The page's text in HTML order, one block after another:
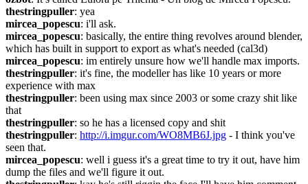
thestringpuller: yea
mircea_popescu: i'll ask.
mircea_popescu: basically, the entire thing revolves around blender,
which has built in support to export as what's needed (cal3d)
mircea_popescu: im entirely unsure how we'll handle max imports.
thestringpuller: it's fine, the modeller has like 10 years or more
experience with max
thestringpuller: been using max since 2003 or some crazy shit like
that
thestringpuller: so he has a licensed copy and shit
thestringpuller: http://i.imgur.com/WO8MB6J.jpg - I think you've
seen that.
mircea_popescu: well i guess it's a great time to try it out, have him
dump the files and we'll figure it out.